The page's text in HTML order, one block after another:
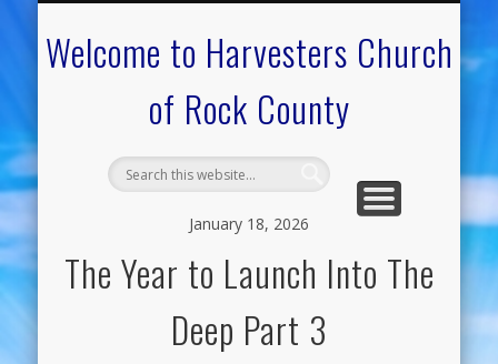
Welcome to Harvesters Church
of Rock County
January 18, 2026
The Year to Launch Into The
Deep Part 3